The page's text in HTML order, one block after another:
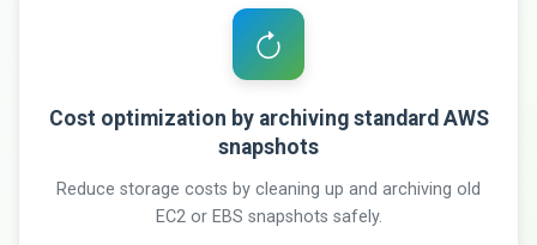
Cost optimization by archiving standard AWS
snapshots
Reduce storage costs by cleaning up and archiving old
EC2 or EBS snapshots safely.